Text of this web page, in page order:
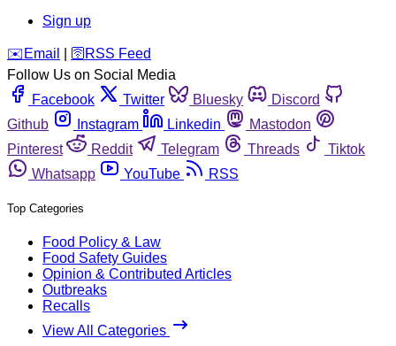
Sign up
️✉️ Email 🛜 RSS Feed
Follow Us on Social Media
Facebook
Twitter Bluesky
Discord
Github
Instagram Linkedin
Mastodon
Pinterest
Reddit Telegram Threads
Tiktok
Whatsapp
YouTube RSS
Top Categories
Food Policy & Law
Food Safety Guides
Opinion & Contributed Articles
Outbreaks
Recalls
View All Categories